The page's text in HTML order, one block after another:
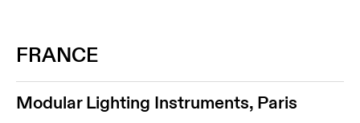
FRANCE
Modular Lighting Instruments, Paris